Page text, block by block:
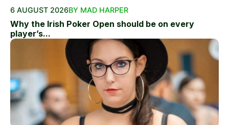
6 AUGUST 2026BY MAD HARPER
Why the Irish Poker Open should be on every
player’s...